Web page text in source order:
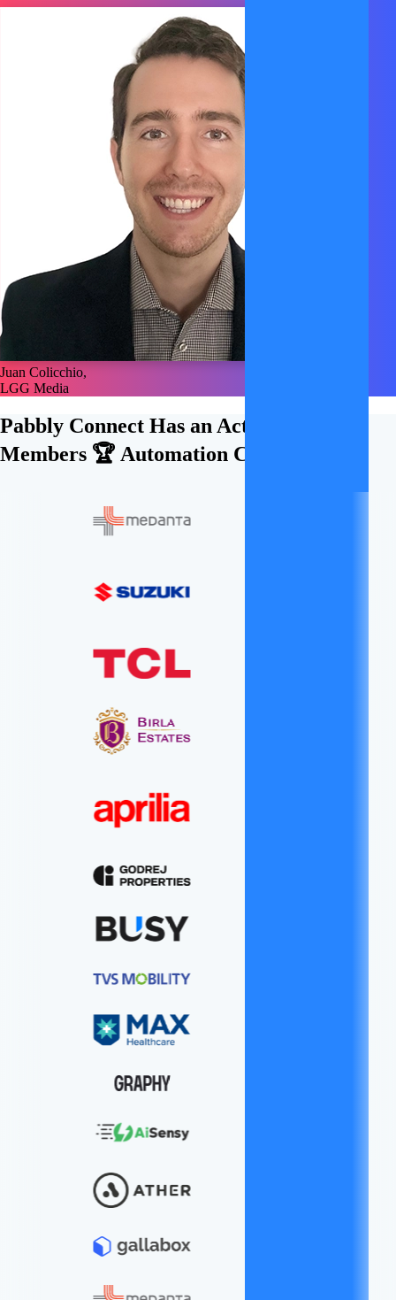
Juan Colicchio,
LGG Media
Pabbly Connect Has an Active
Members 🏆 Automation Community